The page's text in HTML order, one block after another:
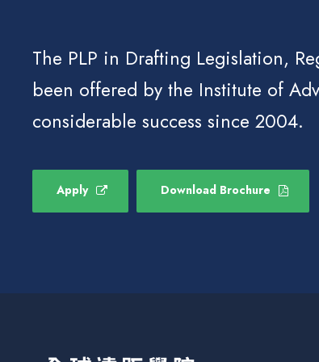
The PLP in Drafting Legislation,
been offered by the Institute of
considerable success since 2004.
Apply Download Brochure